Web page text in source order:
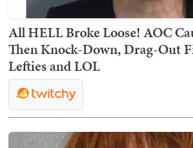
All HELL Broke Loose! AOC
Then Knock-Down, Drag-Out
Lefties and LOL